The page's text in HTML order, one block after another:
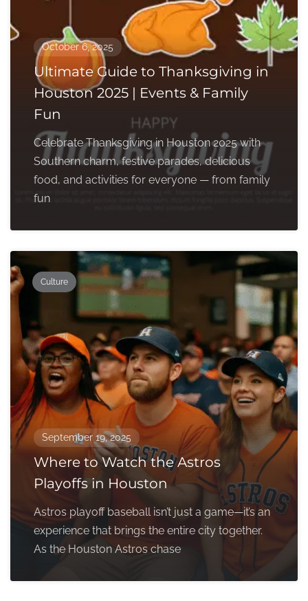
October 6, 2025
Ultimate Guide to Thanksgiving in
Houston 2025 | Events & Family
Fun
Celebrate Thanksgiving in Houston 2025 with
Southern charm, festive parades, delicious
food, and activities for everyone — from family
fun
Culture
September 19, 2025
Where to Watch the Astros
Playoffs in Houston
Astros playoff baseball isn’t just a game—it’s an
experience that brings the entire city together.
As the Houston Astros chase